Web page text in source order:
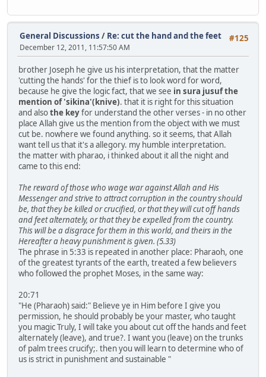
#125
General Discussions / Re: cut the hand and the feet
December 12, 2011, 11:57:50 AM
brother Joseph he give us his interpretation, that the matter
'cutting the hands' for the thief is to look word for word,
because he give the logic fact, that we see in sura jusuf the
mention of 'sikina'(knive). that it is right for this situation
and alsothe keyfor understand the other verses - in no other
place Allah give us the mention from the object with we must
cut be. nowhere we found anything. so it seems, that Allah
want tell us that it's a allegory. my humble interpretation.
the matter with pharao, i thinked about it all the night and
came to this end:
The reward of those who wage war against Allah and His
Messenger and strive to attract corruption in the country should
be, that they be killed or crucified, or that they will cut off hands
and feet alternately, or that they be expelled from the country.
This will be a disgrace for them in this world, and theirs in the
Hereafter a heavy punishment is given. (5.33)
The phrase in 5:33 is repeated in another place: Pharaoh, one
of the greatest tyrants of the earth, treated a few believers
who followed the prophet Moses, in the same way:
20:71
"He (Pharaoh) said:" Believe ye in Him before I give you
permission, he should probably be your master, who taught
you magic Truly, I will take you about cut off the hands and feet
alternately (leave), and true?. I want you (leave) on the trunks
of palm trees crucify;. then you will learn to determine who of
us is strict in punishment and sustainable "